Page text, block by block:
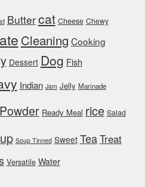
Buttercat Cheese Chewy
Cleaning Cooking
Dessert Dog Fish
Indian Jam Jelly Marinade
Powder Ready Meal rice Salad
Soup Tinned Sweet TeaTreat
Versatile Water